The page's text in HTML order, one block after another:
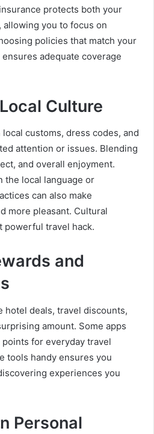
protects both your
you to focus on
policies that match your
adequate coverage
Culture
customs, dress codes, and
attention or issues. Blending
and overall enjoyment.
the local language or
can also make
more pleasant. Cultural
powerful travel hack.
and
hotel deals, travel discounts,
amount. Some apps
for everyday travel
tools handy ensures you
experiences you
Personal